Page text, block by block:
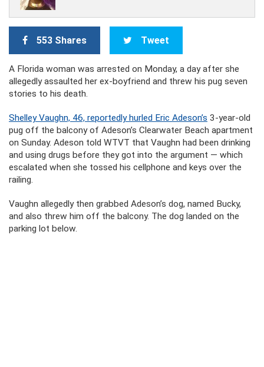
553 Shares Tweet
A Florida woman was arrested on Monday, a day after she
allegedly assaulted her ex-boyfriend and threw his pug seven
stories to his death.
Shelley Vaughn, 46, reportedly hurled Eric Adeson’s 3-year-old
pug off the balcony of Adeson’s Clearwater Beach apartment
on Sunday. Adeson told WTVT that Vaughn had been drinking
and using drugs before they got into the argument — which
escalated when she tossed his cellphone and keys over the
railing.
Vaughn allegedly then grabbed Adeson’s dog, named Bucky,
and also threw him off the balcony. The dog landed on the
parking lot below.